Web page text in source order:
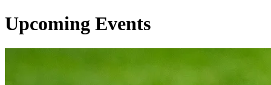
Upcoming Events